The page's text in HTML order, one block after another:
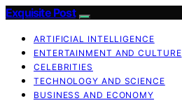
Exquisite Post
ARTIFICIAL INTELLIGENCE
ENTERTAINMENT AND CULTURE
CELEBRITIES
TECHNOLOGY AND SCIENCE
BUSINESS AND ECONOMY